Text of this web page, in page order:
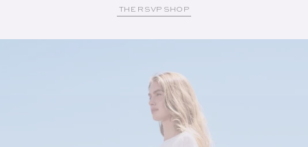
THE RSVP SHOP